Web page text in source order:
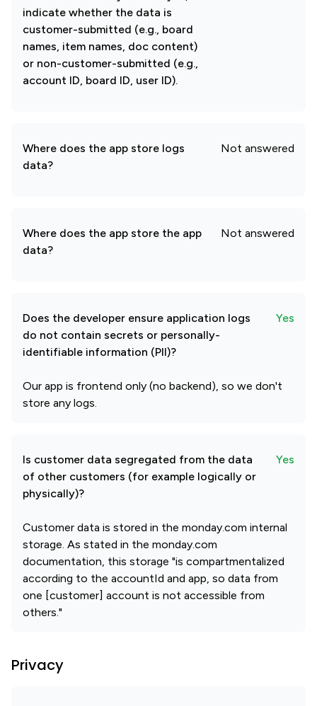
indicate whether the data is
customer-submitted (e.g., board
names, item names, doc content)
or non-customer-submitted (e.g.,
account ID, board ID, user ID).
Where does the app store logs
data?
Not answered
Where does the app store the app
data?
Not answered
Does the developer ensure application logs
do not contain secrets or personally-
identifiable information (PII)?
Yes
Our app is frontend only (no backend), so we don't
store any logs.
Is customer data segregated from the data
of other customers (for example logically or
physically)?
Yes
Customer data is stored in the monday.com internal
storage. As stated in the monday.com
documentation, this storage "is compartmentalized
according to the accountId and app, so data from
one [customer] account is not accessible from
others."
Privacy